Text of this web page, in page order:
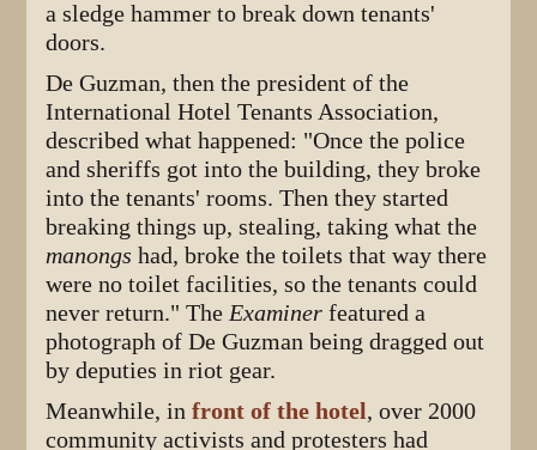
a sledge hammer to break down tenants'
doors.
De Guzman, then the president of the
International Hotel Tenants Association,
described what happened: "Once the police
and sheriffs got into the building, they broke
into the tenants' rooms. Then they started
breaking things up, stealing, taking what the
manongs had, broke the toilets that way there
were no toilet facilities, so the tenants could
never return." TheExaminer featured a
photograph of De Guzman being dragged out
by deputies in riot gear.
Meanwhile, infront of the hotel, over 2000
community activists and protesters had